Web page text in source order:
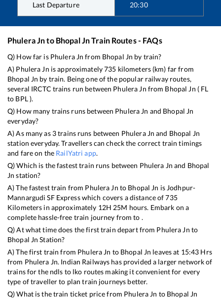
Last Departure 20:30
Phulera Jnto Bhopal JnTrain Routes - FAQs
Q) How far is Phulera Jn from Bhopal Jn by train?
A) Phulera Jn is approximately735 kilometers (km) far from
Bhopal Jn by train. Being one of the popular railway routes,
several IRCTC trains run between Phulera Jn from Bhopal Jn ( FL
to BPL).
Q) How many trains runs between Phulera Jn and Bhopal Jn
everyday?
A) As many as 3trains runs between Phulera Jn and Bhopal Jn
station everyday. Travellers can check the correct train timings
and fare on the RailYatri app.
Q) Which is the fastest train runs between Phulera Jn and Bhopal
Jn station?
A) The fastest train from Phulera Jn to Bhopal Jn is Jodhpur-
Mannargudi SF Expresswhich covers a distance of735
Kilometers in approximately 12H 25M hours. Embark on a
complete hassle-free train journey from to .
Q) At what time does the first train depart from Phulera Jn to
Bhopal Jn Station?
A) The first train from Phulera Jn to Bhopal Jn leaves at 15:43 Hrs
from Phulera Jn. Indian Railways has provided a larger network of
trains for the ndls to lko routes making it convenient for every
type of traveller to plan train journeys better.
Q) What is the train ticket price from Phulera Jn to Bhopal Jn